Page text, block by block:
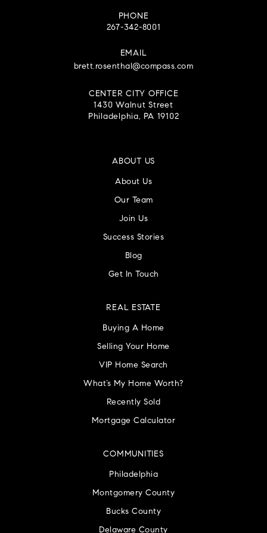
PHONE
267-342-8001
EMAIL
brett.rosenthal@compass.com
CENTER CITY OFFICE
1430 Walnut Street
Philadelphia, PA 19102
ABOUT US
About Us
Our Team
Join Us
Success Stories
Blog
Get In Touch
COMMUNITIES
Philadelphia
Montgomery County
Bucks County
Delaware County
REAL ESTATE
Buying A Home
Selling Your Home
VIP Home Search
What’s My Home Worth?
Recently Sold
Mortgage Calculator